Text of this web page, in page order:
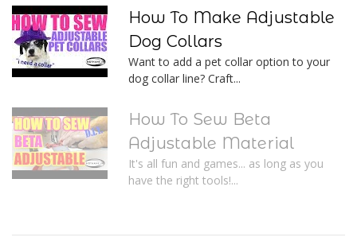
How To Make Adjustable
Dog Collars
Want to add a pet collar option to your
dog collar line? Craft...
How To Sew Beta
Adjustable Material
It's all fun and games... as long as you
have the right tools!...